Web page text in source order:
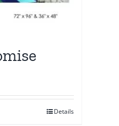
Details